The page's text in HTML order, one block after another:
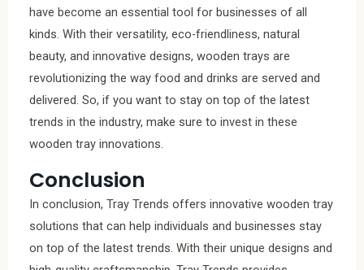
have become an essential tool for businesses of all
kinds. With their versatility, eco-friendliness, natural
beauty, and innovative designs, wooden trays are
revolutionizing the way food and drinks are served and
delivered. So, if you want to stay on top of the latest
trends in the industry, make sure to invest in these
wooden tray innovations.
Conclusion
In conclusion, Tray Trends offers innovative wooden tray
solutions that can help individuals and businesses stay
on top of the latest trends. With their unique designs and